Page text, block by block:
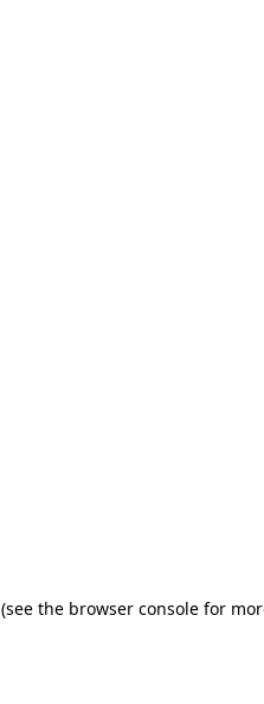
(see the browser console for